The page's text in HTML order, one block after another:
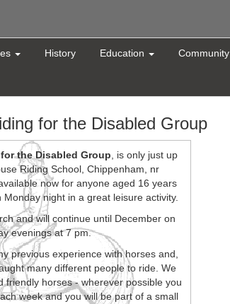
History Education Community
for the Disabled Group
the Disabled Group, is only just up
Riding School, Chippenham, nr
now for anyone aged 16 years
night in a great leisure activity.
and will continue until December on
evenings at 7 pm.
previous experience with horses and,
many different people to ride. We
friendly horses - wherever possible you
week and you will be part of a small